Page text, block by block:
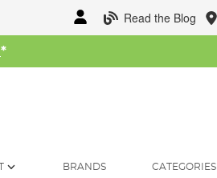
Read the Blog
*
BRANDS CATEGORIES